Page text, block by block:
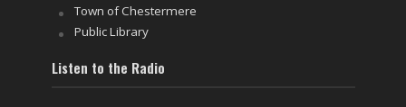
Town of Chestermere
Public Library
Listen to the Radio